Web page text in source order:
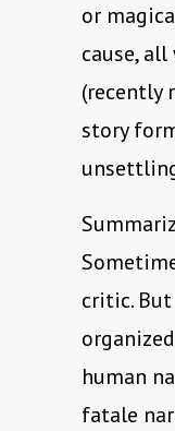
or
cause,
(recently
story
critic. But
human
fatale